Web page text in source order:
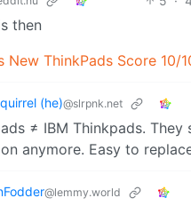
then
New ThinkPads Score 10/
(he)@slrpnk.net
≠ IBM Thinkpads.
anymore. Easy to
@lemmy.world